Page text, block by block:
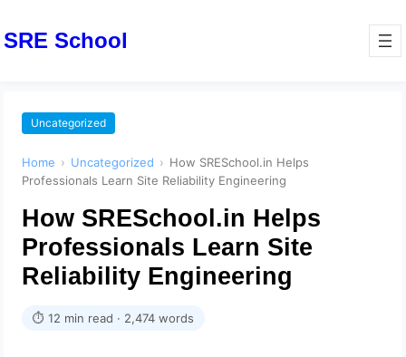
SRE School
Uncategorized
Home › Uncategorized › How SRESchool.in Helps
Professionals Learn Site Reliability Engineering
How SRESchool.in Helps
Professionals Learn Site
Reliability Engineering
⏱ 12 min read · 2,474 words